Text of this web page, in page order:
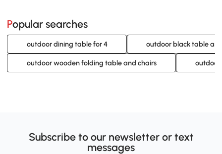
Popular searches
outdoor dining table for 4 outdoor black table
outdoor wooden folding table and chairs outdoor
Subscribe to our newsletter or text
messages